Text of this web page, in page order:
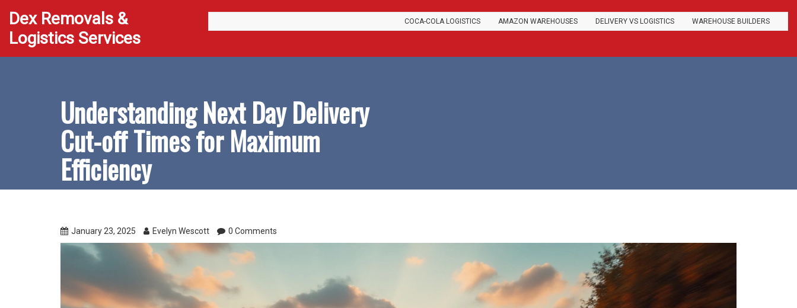
Dex Removals &
Logistics Services
COCA-COLA LOGISTICS AMAZON WAREHOUSES DELIVERY VS LOGISTICS WAREHOUSE BUILDERS
Understanding Next Day Delivery
Cut-off Times for Maximum
Efficiency
January 23, 2025 Evelyn Wescott 0 Comments